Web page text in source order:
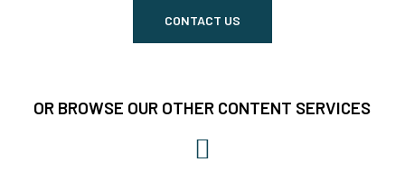
CONTACT US
OR BROWSE OUR OTHER CONTENT SERVICES